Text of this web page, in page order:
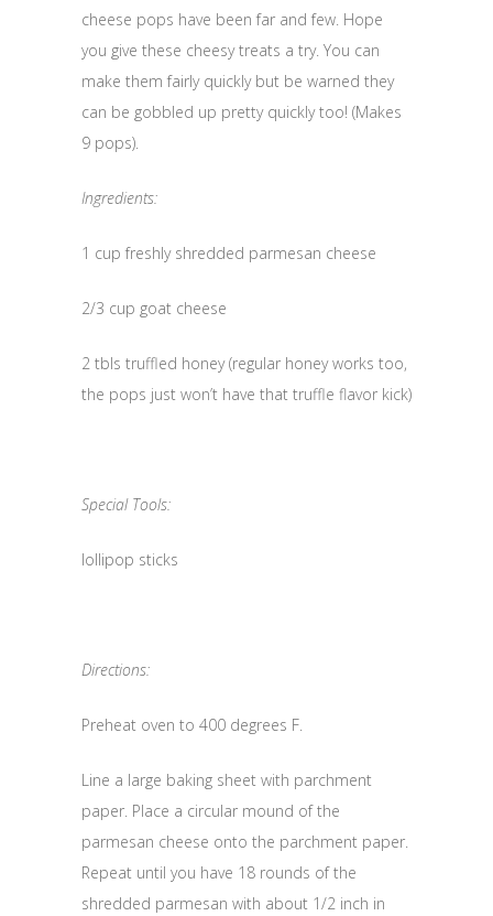
cheese pops have been far and few. Hope
you give these cheesy treats a try. You can
make them fairly quickly but be warned they
can be gobbled up pretty quickly too! (Makes
9 pops).
Ingredients:
1 cup freshly shredded parmesan cheese
2/3 cup goat cheese
2 tbls truffled honey (regular honey works too,
the pops just won’t have that truffle flavor kick)
Special Tools:
lollipop sticks
Directions:
Preheat oven to 400 degrees F.
Line a large baking sheet with parchment
paper. Place a circular mound of the
parmesan cheese onto the parchment paper.
Repeat until you have 18 rounds of the
shredded parmesan with about 1/2 inch in